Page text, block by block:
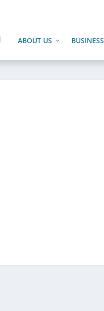
ABOUT US BUSINESS